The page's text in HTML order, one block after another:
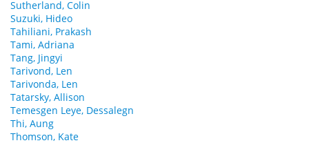
Sutherland, Colin
Suzuki, Hideo
Tahiliani, Prakash
Tami, Adriana
Tang, Jingyi
Tarivond, Len
Tarivonda, Len
Tatarsky, Allison
Temesgen Leye, Dessalegn
Thi, Aung
Thomson, Kate